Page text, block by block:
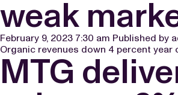
weak
February 9, 2023 7:30 am Published by
Organic revenues down 4 percent year
MTG